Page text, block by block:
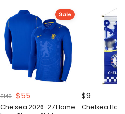
Sale
$140
Original
price
$55Current
price
Chelsea 2026-27 Home
$9
Chelsea